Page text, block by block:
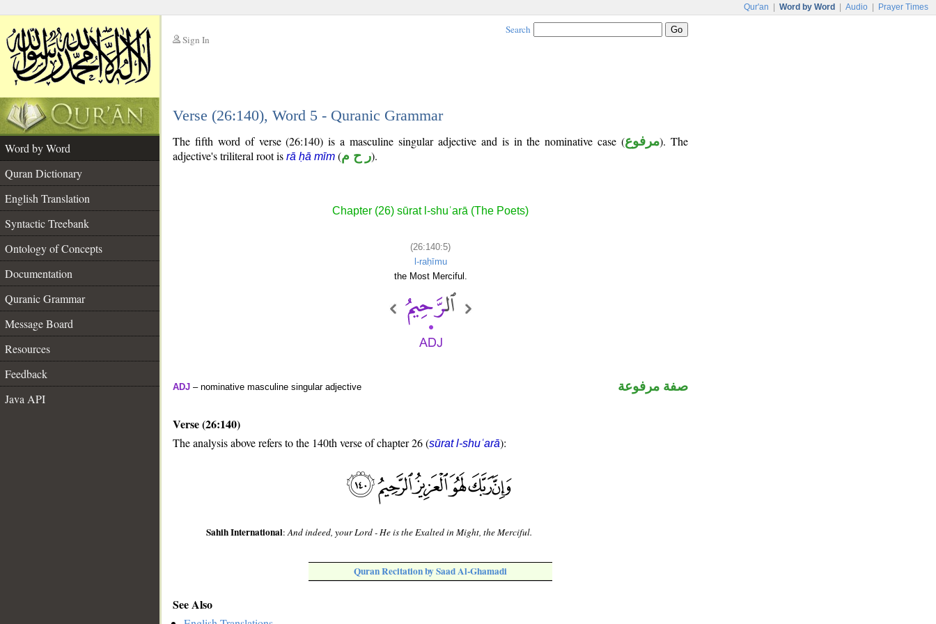
Qur'an Word by Word Audio Prayer Times
Sign In
Search
Verse (26:140), Word 5 - Quranic Grammar
Word by Word
Quran Dictionary
English Translation
Syntactic Treebank
Ontology of Concepts
Documentation
Quranic Grammar
Message Board
Resources
Feedback
Java API
The fifth word of verse (26:140) is a masculine singular adjective and is in the nominative case (مرفوع). The
adjective's triliteral root is rā ḥā mīm (ر ح م).
Chapter (26) sūrat l-shuʿarā (The Poets)
(26:140:5)
l-raḥīmu
the Most Merciful.
ADJ – nominative masculine singular adjective صفة مرفوعة
Verse (26:140)
The analysis above refers to the 140th verse of chapter 26 (sūrat l-shuʿarā):
Sahih International:And indeed, your Lord - He is the Exalted in Might, the Merciful.
Quran Recitation by Saad Al-Ghamadi
See Also